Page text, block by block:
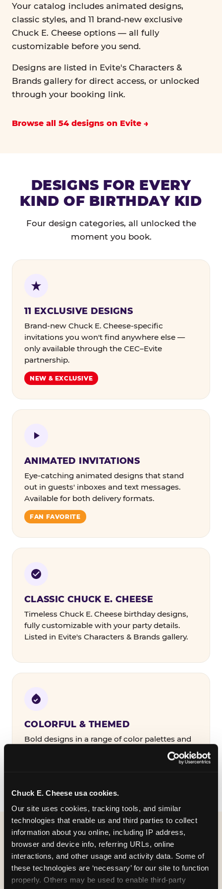
Chuck E. Cheese usa cookies.
Our site uses cookies, tracking tools, and similar
technologies that enable us and third parties to collect
information about you online, including IP address,
browser and device info, referring URLs, online
interactions, and other usage and activity data. Some of
these technologies are ‘necessary’ for our site to function
properly. Others may be used to enable third-party
Your catalog includes animated designs,
classic styles, and 11 brand-new exclusive
Chuck E. Cheese options — all fully
customizable before you send.
Designs are listed in Evite's Characters &
Brands gallery for direct access, or unlocked
through your booking link.
Browse all 54 designs on Evite
DESIGNS FOR EVERY
KIND OF BIRTHDAY KID
Four design categories, all unlocked the
moment you book.
11 EXCLUSIVE DESIGNS
Brand-new Chuck E. Cheese-specific
invitations you won't find anywhere else —
only available through the CEC–Evite
partnership.
NEW & EXCLUSIVE
ANIMATED INVITATIONS
Eye-catching animated designs that stand
out in guests' inboxes and text messages.
Available for both delivery formats.
FAN FAVORITE
CLASSIC CHUCK E. CHEESE
Timeless Chuck E. Cheese birthday designs,
fully customizable with your party details.
Listed in Evite's Characters & Brands gallery.
COLORFUL & THEMED
Bold designs in a range of color palettes and
party themes — find the one that matches
WHAT CAN I CUSTOMIZE
ON MY
BIRTHDAY INVITATION?